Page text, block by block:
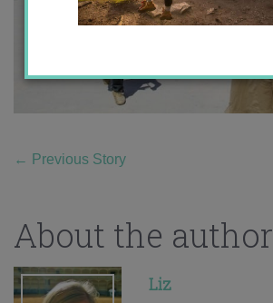
← Previous Story
About the author
Liz